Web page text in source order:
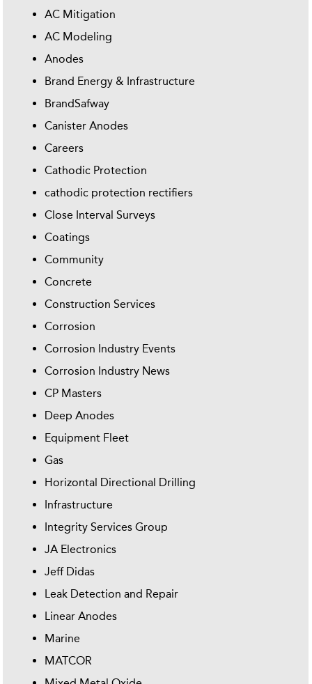
AC Mitigation
AC Modeling
Anodes
Brand Energy & Infrastructure
BrandSafway
Canister Anodes
Careers
Cathodic Protection
cathodic protection rectifiers
Close Interval Surveys
Coatings
Community
Concrete
Construction Services
Corrosion
Corrosion Industry Events
Corrosion Industry News
CP Masters
Deep Anodes
Equipment Fleet
Gas
Horizontal Directional Drilling
Infrastructure
Integrity Services Group
JA Electronics
Jeff Didas
Leak Detection and Repair
Linear Anodes
Marine
MATCOR